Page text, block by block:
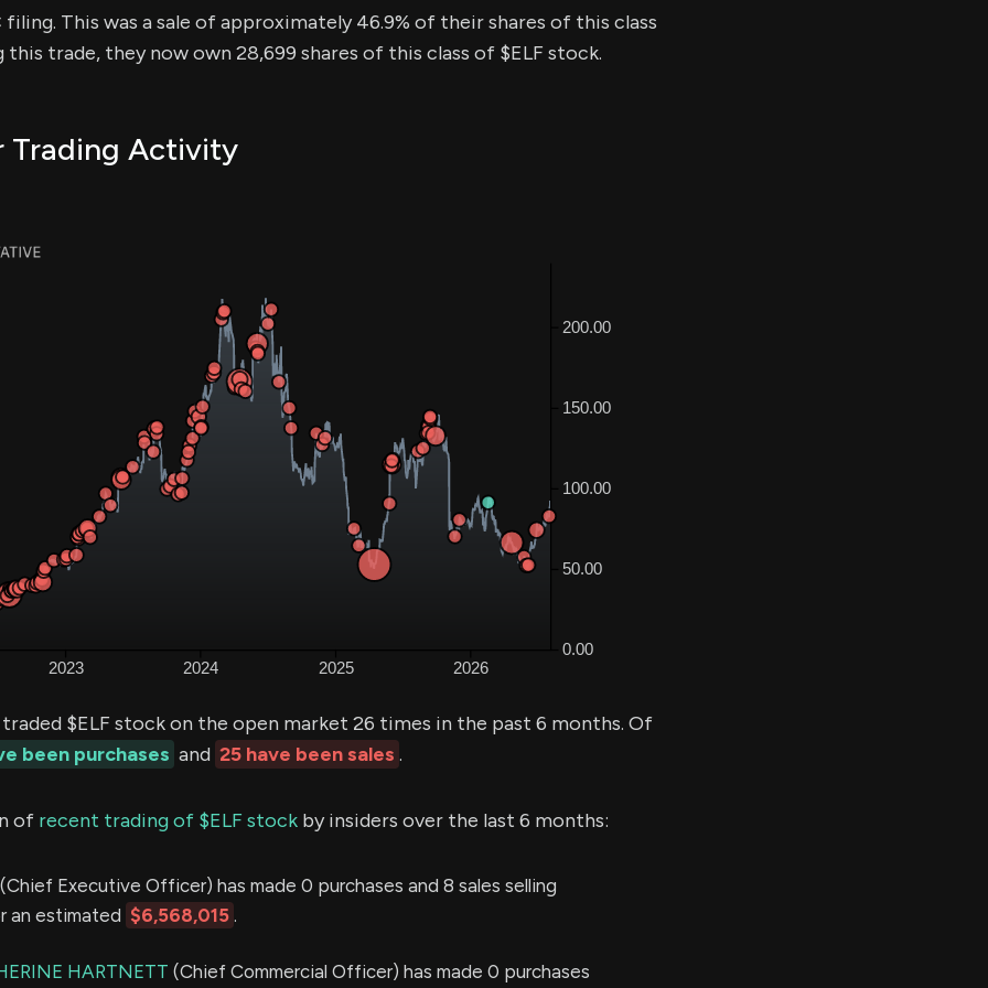
This was a sale of approximately 46.9% of their shares of this class
trade, they now own 28,699 shares of this class of $ELF stock.
Trading Activity
traded $ELF stock on the open market 26 times in the past 6 months. Of
been purchases and 25 have been sales .
of recent trading of $ELF stock by insiders over the last 6 months:
Executive Officer) has made 0 purchases and 8 sales selling
an estimated $6,568,015 .
HARTNETT (Chief Commercial Officer) has made 0 purchases